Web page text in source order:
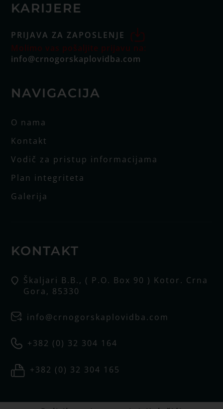
KARIJERE
PRIJAVA ZA ZAPOSLENJE
Molimo vas pošaljite prijavu na:
info@crnogorskaplovidba.com
NAVIGACIJA
O nama
Kontakt
Vodič za pristup informacijama
Plan integriteta
Galerija
KONTAKT
Škaljari B.B., ( P.O. Box 90 ) Kotor. Crna
Gora, 85330
info@crnogorskaplovidba.com
+382 (0) 32 304 164
+382 (0) 32 304 165